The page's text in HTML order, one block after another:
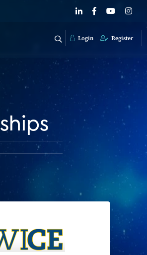
Login Register